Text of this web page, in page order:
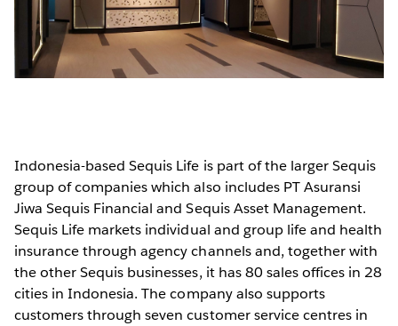
Indonesia-based Sequis Life is part of the larger Sequis
group of companies which also includes PT Asuransi
Jiwa Sequis Financial and Sequis Asset Management.
Sequis Life markets individual and group life and health
insurance through agency channels and, together with
the other Sequis businesses, it has 80 sales offices in 28
cities in Indonesia. The company also supports
customers through seven customer service centres in